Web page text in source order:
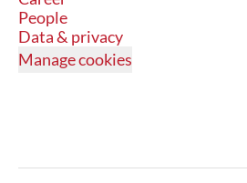
People
Data & privacy
Manage cookies